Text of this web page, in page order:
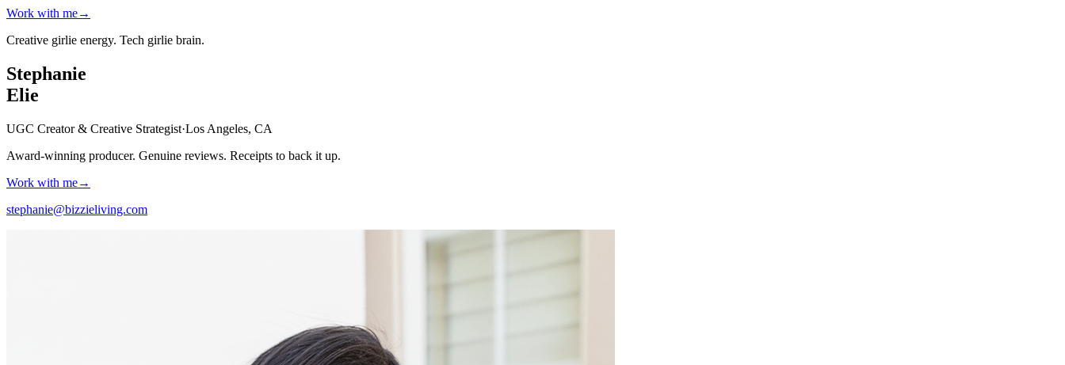
Work with me→
Creative girlie energy. Tech girlie brain.
Stephanie
Elie
UGC Creator & Creative Strategist·Los Angeles, CA
Award-winning producer. Genuine reviews. Receipts to back it up.
Work with me→
stephanie@bizzieliving.com